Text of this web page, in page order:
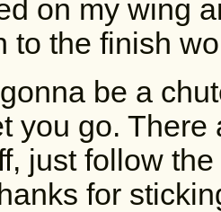
on my wing
to the finish
gonna be a
you go. There
just follow the
for